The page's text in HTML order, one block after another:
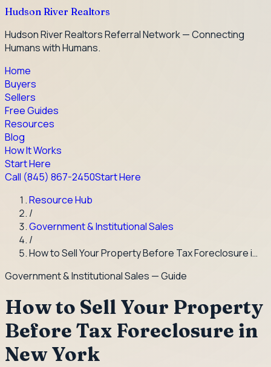
Hudson River Realtors
Hudson River Realtors Referral Network — Connecting
Humans with Humans.
Home
Buyers
Sellers
Free Guides
Resources
Blog
How It Works
Start Here
Call (845) 867-2450Start Here
Resource Hub
/
Government & Institutional Sales
/
How to Sell Your Property Before Tax Foreclosure i…
Government & Institutional Sales — Guide
How to Sell Your Property
Before Tax Foreclosure in
New York